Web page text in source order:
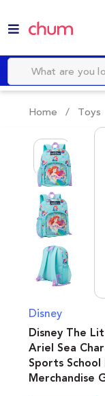
Home / Toys
Disney
Disney The
Ariel Sea
Sports
Merchandise